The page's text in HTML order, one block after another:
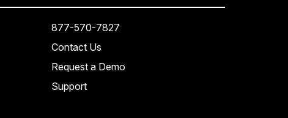
877-570-7827
Contact Us
Request a Demo
Support